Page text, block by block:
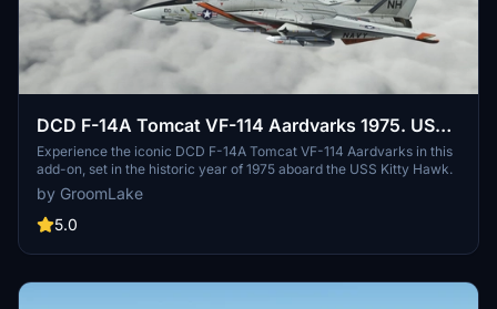
DCD F-14A Tomcat VF-114 Aardvarks 1975. USS
Kitty Hawk.
Experience the iconic DCD F-14A Tomcat VF-114 Aardvarks in this
add-on, set in the historic year of 1975 aboard the USS Kitty Hawk.
by GroomLake
5.0